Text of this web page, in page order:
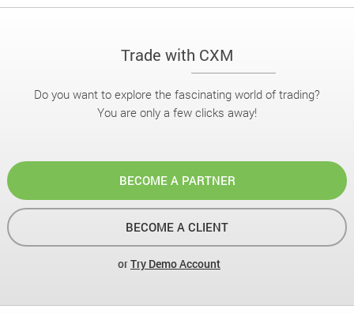
Trade with CXM
Do you want to explore the fascinating world of trading?
You are only a few clicks away!
BECOME A PARTNER
BECOME A CLIENT
orTry Demo Account